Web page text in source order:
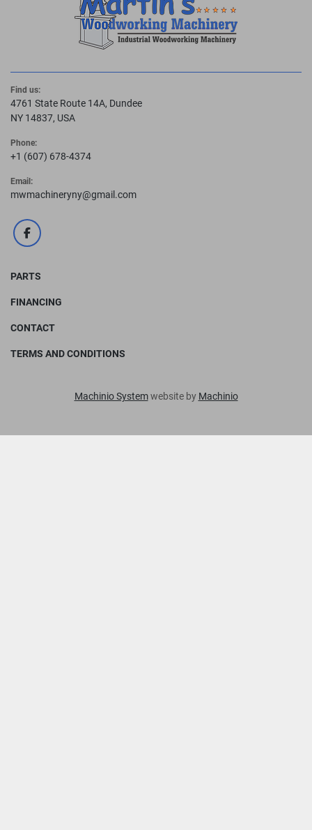
Find us:
4761 State Route 14A, Dundee
NY 14837, USA
Phone:
+1 (607) 678-4374
Email:
mwmachineryny@gmail.com
facebook
PARTS
FINANCING
CONTACT
TERMS AND CONDITIONS
Machinio Systemwebsite by Machinio